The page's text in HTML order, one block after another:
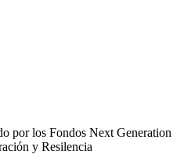
por los Fondos Next Generation
y Resilencia